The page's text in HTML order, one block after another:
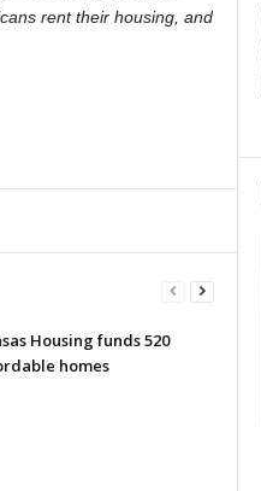
rent their housing, and
Housing funds 520
homes